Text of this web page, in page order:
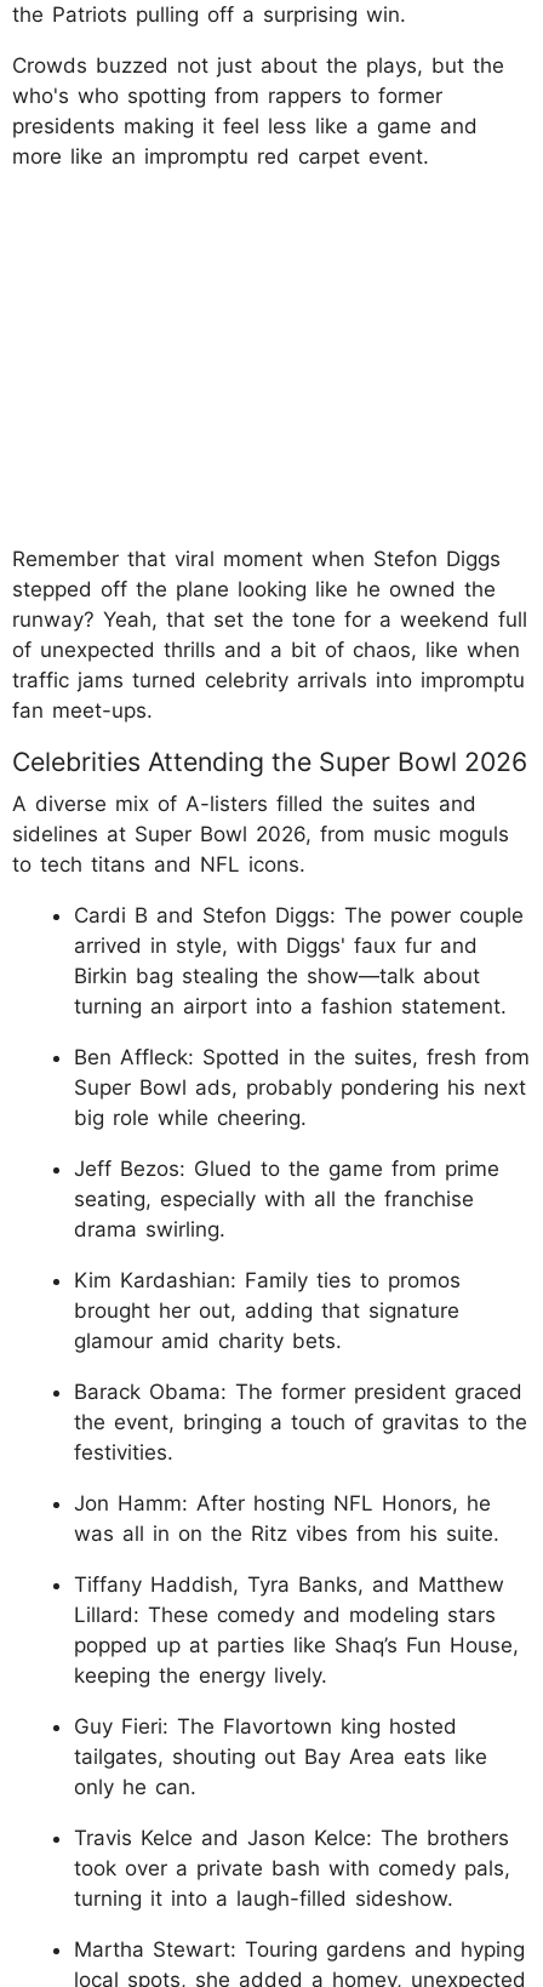
the Patriots pulling off a surprising win.
Crowds buzzed not just about the plays, but the
who's who spotting from rappers to former
presidents making it feel less like a game and
more like an impromptu red carpet event.
Remember that viral moment when Stefon Diggs
stepped off the plane looking like he owned the
runway? Yeah, that set the tone for a weekend full
of unexpected thrills and a bit of chaos, like when
traffic jams turned celebrity arrivals into impromptu
fan meet-ups.
Celebrities Attending the Super Bowl 2026
A diverse mix of A-listers filled the suites and
sidelines at Super Bowl 2026, from music moguls
to tech titans and NFL icons.
Cardi B and Stefon Diggs: The power couple
arrived in style, with Diggs' faux fur and
Birkin bag stealing the show—talk about
turning an airport into a fashion statement.
Ben Affleck: Spotted in the suites, fresh from
Super Bowl ads, probably pondering his next
big role while cheering.
Jeff Bezos: Glued to the game from prime
seating, especially with all the franchise
drama swirling.
Kim Kardashian: Family ties to promos
brought her out, adding that signature
glamour amid charity bets.
Barack Obama: The former president graced
the event, bringing a touch of gravitas to the
festivities.
Jon Hamm: After hosting NFL Honors, he
was all in on the Ritz vibes from his suite.
Tiffany Haddish, Tyra Banks, and Matthew
Lillard: These comedy and modeling stars
popped up at parties like Shaq’s Fun House,
keeping the energy lively.
Guy Fieri: The Flavortown king hosted
tailgates, shouting out Bay Area eats like
only he can.
Travis Kelce and Jason Kelce: The brothers
took over a private bash with comedy pals,
turning it into a laugh-filled sideshow.
Martha Stewart: Touring gardens and hyping
local spots, she added a homey, unexpected